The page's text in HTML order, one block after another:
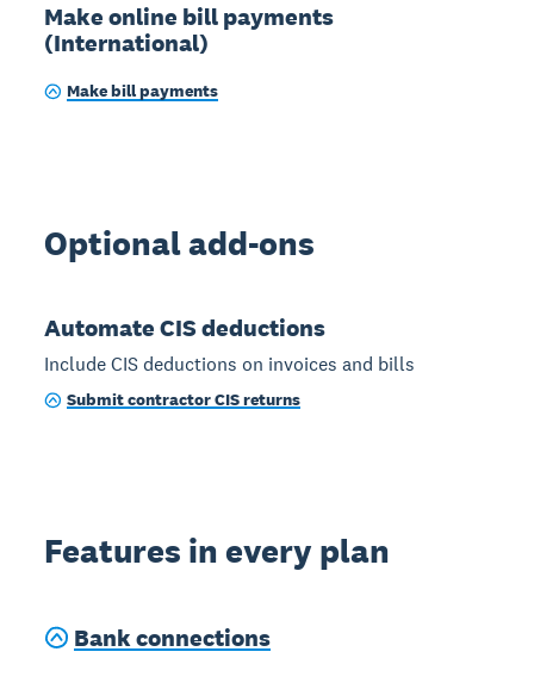
Make online bill payments
(International)
Make bill payments
Optional add-ons
Automate CIS deductions
Include CIS deductions on invoices and bills
Submit contractor CIS returns
Features in every plan
Bank connections